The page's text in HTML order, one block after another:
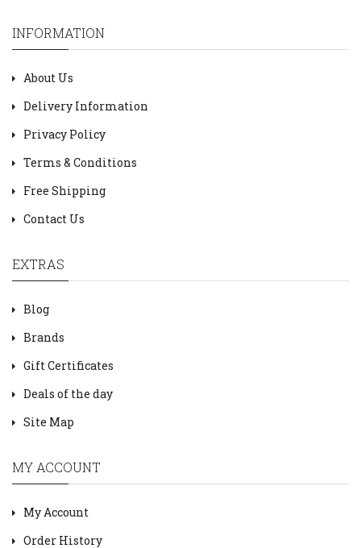
INFORMATION
About Us
Delivery Information
Privacy Policy
Terms & Conditions
Free Shipping
Contact Us
EXTRAS
Blog
Brands
Gift Certificates
Deals of the day
Site Map
MY ACCOUNT
My Account
Order History